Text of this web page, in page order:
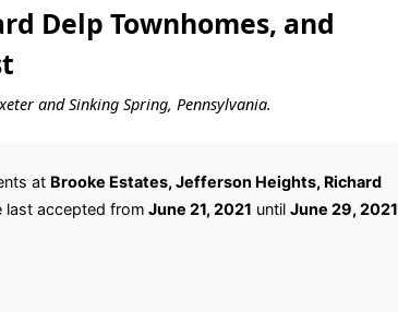
Delp Townhomes, and
and Sinking Spring, Pennsylvania.
at Brooke Estates, Jefferson Heights, Richard
last accepted from June 21, 2021 until June 29, 2021